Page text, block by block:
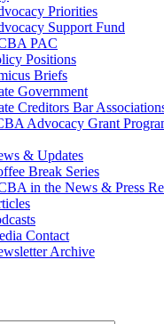
Priorities
Support Fund
PAC
Positions
Briefs
Government
Creditors Bar
Advocacy Grant
& Updates
Break Series
in the News & Press
Contact
Archive